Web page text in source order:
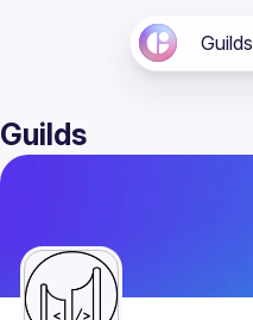
Guilds
Guilds